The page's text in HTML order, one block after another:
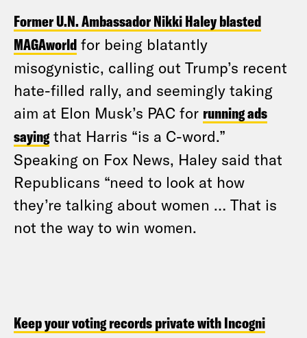
Former U.N. Ambassador Nikki Haley blasted
MAGAworld for being blatantly
misogynistic, calling out Trump’s recent
hate-filled rally, and seemingly taking
aim at Elon Musk’s PAC for running ads
saying that Harris “is a C-word.”
Speaking on Fox News, Haley said that
Republicans “need to look at how
they’re talking about women … That is
not the way to win women.
Keep your voting records private with Incogni